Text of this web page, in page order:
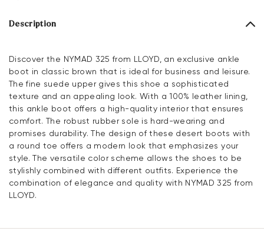
Description
Discover the NYMAD 325 from LLOYD, an exclusive ankle
boot in classic brown that is ideal for business and leisure.
The fine suede upper gives this shoe a sophisticated
texture and an appealing look. With a 100% leather lining,
this ankle boot offers a high-quality interior that ensures
comfort. The robust rubber sole is hard-wearing and
promises durability. The design of these desert boots with
a round toe offers a modern look that emphasizes your
style. The versatile color scheme allows the shoes to be
stylishly combined with different outfits. Experience the
combination of elegance and quality with NYMAD 325 from
LLOYD.